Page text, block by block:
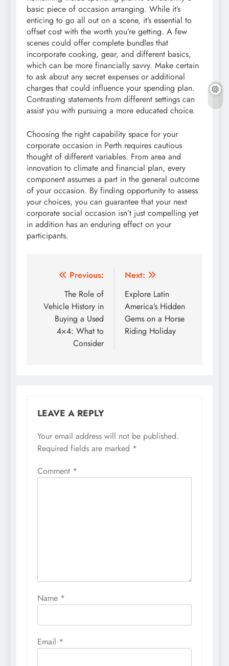
basic piece of occasion arranging. While it’s
enticing to go all out on a scene, it’s essential to
offset cost with the worth you’re getting. A few
scenes could offer complete bundles that
incorporate cooking, gear, and different basics,
which can be more financially savvy. Make certain
to ask about any secret expenses or additional
charges that could influence your spending plan.
Contrasting statements from different settings can
assist you with pursuing a more educated choice.
Choosing the right capability space for your
corporate occasion in Perth requires cautious
thought of different variables. From area and
innovation to climate and financial plan, every
component assumes a part in the general outcome
of your occasion. By finding opportunity to assess
your choices, you can guarantee that your next
corporate social occasion isn’t just compelling yet
in addition has an enduring effect on your
participants.
Post
navigation
Previous:
The Role of
Vehicle History in
Buying a Used
4×4: What to
Consider
Next:
Explore Latin
America’s Hidden
Gems on a Horse
Riding Holiday
LEAVE A REPLY
Your email address will not be published.
Required fields are marked *
Comment *
Name *
Email *